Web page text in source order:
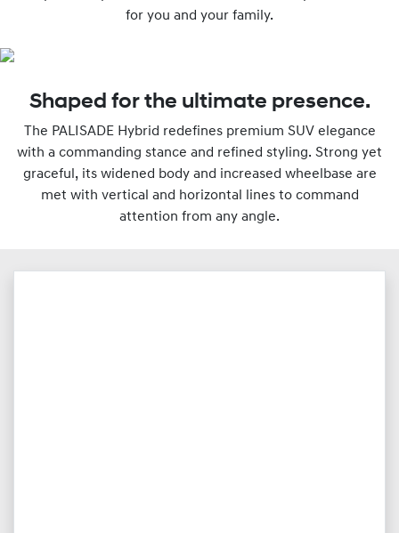
for you and your family.
Shaped for the ultimate presence.
The PALISADE Hybrid redefines premium SUV elegance
with a commanding stance and refined styling. Strong yet
graceful, its widened body and increased wheelbase are
met with vertical and horizontal lines to command
attention from any angle.